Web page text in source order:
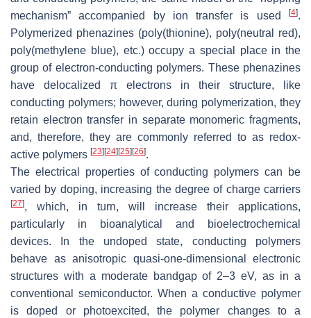
mechanism” accompanied by ion transfer is used
[4].
Polymerized phenazines (poly(thionine), poly(neutral red),
poly(methylene blue), etc.) occupy a special place in the
group of electron-conducting polymers. These phenazines
have delocalized π electrons in their structure, like
conducting polymers; however, during polymerization, they
retain electron transfer in separate monomeric fragments,
and, therefore, they are commonly referred to as redox-
active polymers [23] [24] [25] [26].
The electrical properties of conducting polymers can be
varied by doping, increasing the degree of charge carriers
[27], which, in turn, will increase their applications,
particularly in bioanalytical and bioelectrochemical
devices. In the undoped state, conducting polymers
behave as anisotropic quasi-one-dimensional electronic
structures with a moderate bandgap of 2–3 eV, as in a
conventional semiconductor. When a conductive polymer
is doped or photoexcited, the polymer changes to a